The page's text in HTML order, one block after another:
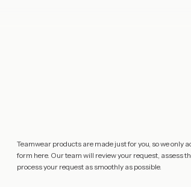
Teamwear products are made just for you, so we
form here. Our team will review your request, assess
process your request as smoothly as possible.